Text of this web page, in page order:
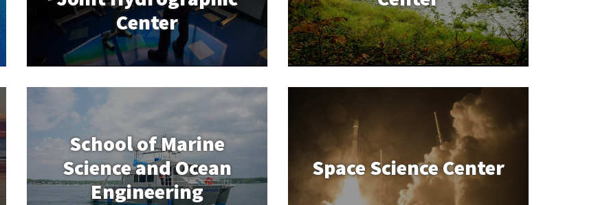
Center
School of Marine
Science and Ocean
Engineering
School of Marine
Science and Ocean
Engineering
Space Science Center
Space Science Center